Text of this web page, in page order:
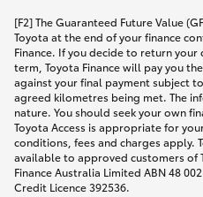
[F2] The Guaranteed Future Value
Toyota at the end of your finance
Finance. If you decide to return
term, Toyota Finance will pay you
against your final payment subject
agreed kilometres being met. The
nature. You should seek your own
Toyota Access is appropriate for
conditions, fees and charges apply.
available to approved customers of
Finance Australia Limited ABN 48
Credit Licence 392536.